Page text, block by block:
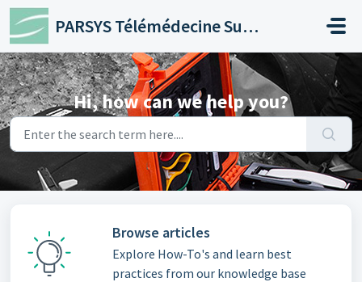
Skip to main content
PARSYS Télémédecine Support
Hi, how can we help you?
Browse articles
Explore How-To's and learn best
practices from our knowledge base